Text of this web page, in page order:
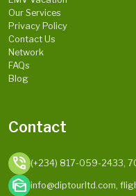
Our Services
Privacy Policy
Contact Us
Network
FAQs
Blog
Contact
phone_in_talk (+234) 817-059-2433,
mark_as_unread info@diptourltd.com,